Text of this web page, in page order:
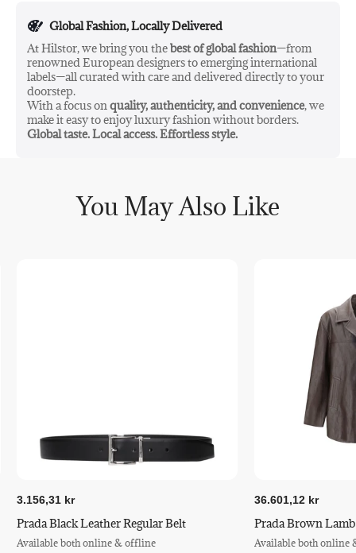
Global Fashion, Locally Delivered
At Hilstor, we bring you thebest of global fashion—from
renowned European designers to emerging international
labels—all curated with care and delivered directly to your
doorstep.
With a focus on quality, authenticity, and convenience, we
make it easy to enjoy luxury fashion without borders.
Global taste. Local access. Effortless style.
You May Also Like
3.156,31 kr
Prada Black Leather Regular Belt
Available both online & offline
36.601,12 kr
Prada Brown
Available both online